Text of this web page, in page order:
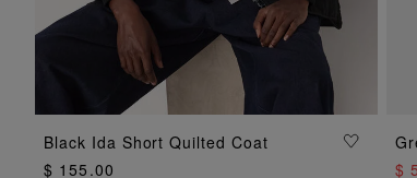
ADD TO BAG
Black Ida Short Quilted Coat
$ 155.00
$